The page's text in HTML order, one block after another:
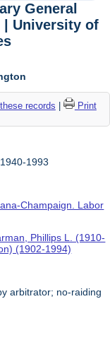
General
| University of
records
Print
1993
Champaign. Labor
Phillips L. (1910-
(1902-1994)
arbitrator; no-raiding